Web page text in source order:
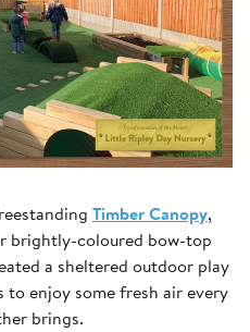
Timber Canopy,
brightly-coloured bow-top
a sheltered outdoor play
enjoy some fresh air every
brings.